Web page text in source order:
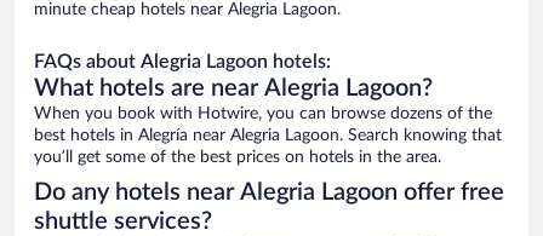
minute cheap hotels near Alegria Lagoon.
FAQs about Alegria Lagoon hotels:
What hotels are near Alegria Lagoon?
When you book with Hotwire, you can browse dozens of the
best hotels in Alegría near Alegria Lagoon. Search knowing that
you’ll get some of the best prices on hotels in the area.
Do any hotels near Alegria Lagoon offer free
shuttle services?